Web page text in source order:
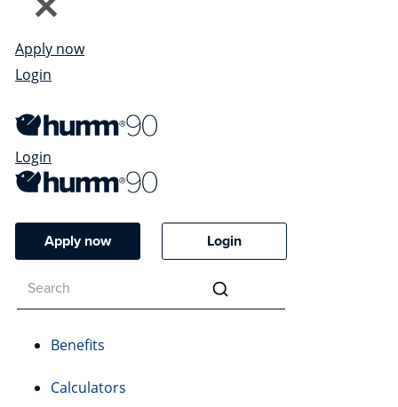
Apply now
Login
Login
Apply now Login
Benefits
Calculators